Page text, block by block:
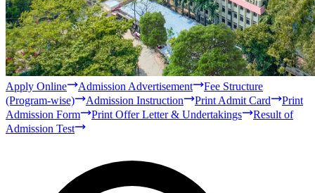
BachelorMasters
Qur'anic Sciences and Islamic Studies